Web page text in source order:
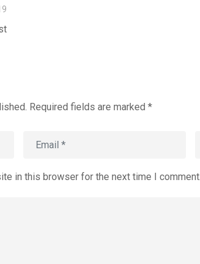
Required fields are marked *
in this browser for the next time I comment.